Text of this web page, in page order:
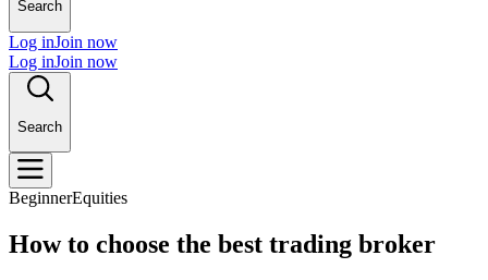
Search
Log inJoin now
Log inJoin now
Search
BeginnerEquities
How to choose the best trading broker